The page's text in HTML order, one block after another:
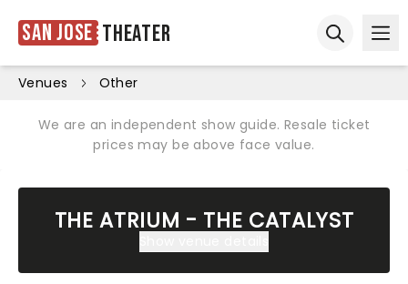
San Jose Theater
Venues Other
We are an independent show guide. Resale ticket
prices may be above face value.
THE ATRIUM - THE CATALYST